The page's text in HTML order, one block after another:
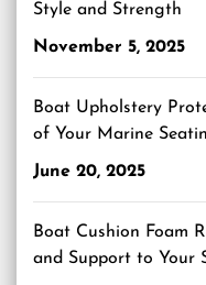
Style and Strength
November 5, 2025
Boat Upholstery
of Your Marine
June 20, 2025
Boat Cushion Foam
and Support to Your